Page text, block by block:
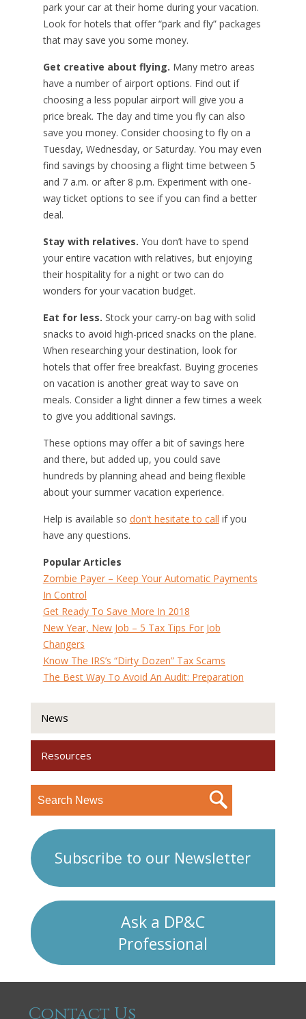
park your car at their home during your vacation.
Look for hotels that offer “park and fly” packages
that may save you some money.
Get creative about flying. Many metro areas
have a number of airport options. Find out if
choosing a less popular airport will give you a
price break. The day and time you fly can also
save you money. Consider choosing to fly on a
Tuesday, Wednesday, or Saturday. You may even
find savings by choosing a flight time between 5
and 7 a.m. or after 8 p.m. Experiment with one-
way ticket options to see if you can find a better
deal.
Stay with relatives. You don’t have to spend
your entire vacation with relatives, but enjoying
their hospitality for a night or two can do
wonders for your vacation budget.
Eat for less. Stock your carry-on bag with solid
snacks to avoid high-priced snacks on the plane.
When researching your destination, look for
hotels that offer free breakfast. Buying groceries
on vacation is another great way to save on
meals. Consider a light dinner a few times a week
to give you additional savings.
These options may offer a bit of savings here
and there, but added up, you could save
hundreds by planning ahead and being flexible
about your summer vacation experience.
Help is available so don’t hesitate to call if you
have any questions.
Popular Articles
Zombie Payer – Keep Your Automatic Payments
In Control
Get Ready To Save More In 2018
New Year, New Job – 5 Tax Tips For Job
Changers
Know The IRS’s “Dirty Dozen” Tax Scams
The Best Way To Avoid An Audit: Preparation
News
Resources
Subscribe to our Newsletter
Ask a DP&C
Professional
Contact Us